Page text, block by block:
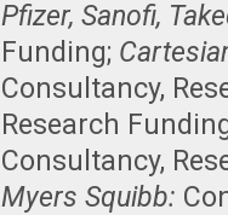
Pfizer, Sanofi,
Funding;
Consultancy,
Research
Consultancy,
Myers Squibb: